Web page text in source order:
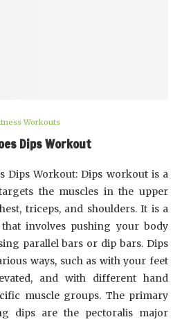
Workouts
Dips Workout
Dips Workout: Dips workout is a
the muscles in the upper
triceps, and shoulders. It is a
involves pushing your body
parallel bars or dip bars. Dips
ways, such as with your feet
and with different hand
muscle groups. The primary
dips are the pectoralis major